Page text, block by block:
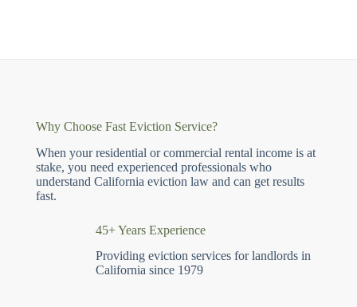
Why Choose Fast Eviction Service?
When your residential or commercial rental income is at
stake, you need experienced professionals who
understand California eviction law and can get results
fast.
45+ Years Experience
Providing eviction services for landlords in
California since 1979